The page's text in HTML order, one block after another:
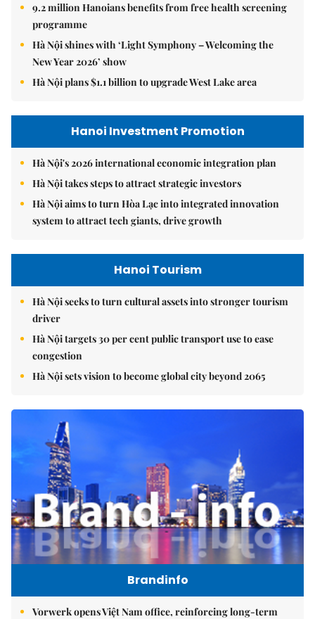
9.2 million Hanoians benefits from free health screening
programme
Hà Nội shines with ‘Light Symphony – Welcoming the
New Year 2026’ show
Hà Nội plans $1.1 billion to upgrade West Lake area
Hanoi Investment Promotion
Hà Nội's 2026 international economic integration plan
Hà Nội takes steps to attract strategic investors
Hà Nội aims to turn Hòa Lạc into integrated innovation
system to attract tech giants, drive growth
Hanoi Tourism
Hà Nội seeks to turn cultural assets into stronger tourism
driver
Hà Nội targets 30 per cent public transport use to ease
congestion
Hà Nội sets vision to become global city beyond 2065
Brandinfo
Vorwerk opens Việt Nam office, reinforcing long-term